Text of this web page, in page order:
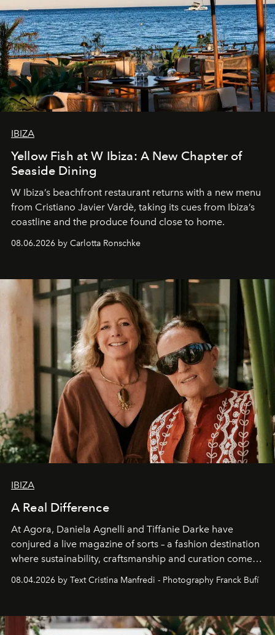
IBIZA
Yellow Fish at W Ibiza: A New Chapter of
Seaside Dining
W Ibiza’s beachfront restaurant returns with a new menu
from Cristiano Javier Vardè, taking its cues from Ibiza’s
coastline and the produce found close to home.
08.06.2026 by Carlotta Ronschke
IBIZA
A Real Difference
At Agora, Daniela Agnelli and Tiffanie Darke have
conjured a live magazine of sorts – a fashion destination
where sustainability, craftsmanship and curation come
together with real impact. Recently nominated by The
Business of Fashion as one of the world’s best fashion
can be.
08.04.2026 by Text Cristina Manfredi - Photography Franck Bufí